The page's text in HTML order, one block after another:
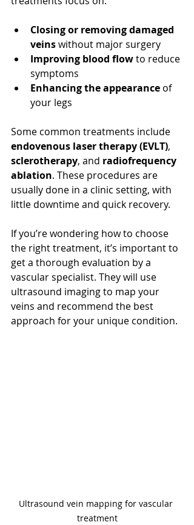
Closing or removing damaged
veins without major surgery
Improving blood flow to reduce
symptoms
Enhancing the appearance of
your legs
Some common treatments include
endovenous laser therapy (EVLT),
sclerotherapy, and radiofrequency
ablation. These procedures are
usually done in a clinic setting, with
little downtime and quick recovery.
If you’re wondering how to choose
the right treatment, it’s important to
get a thorough evaluation by a
vascular specialist. They will use
ultrasound imaging to map your
veins and recommend the best
approach for your unique condition.
Ultrasound vein mapping for vascular
treatment